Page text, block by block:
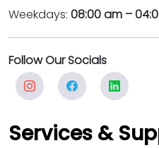
Weekdays: 08:00 am –
Follow Our Socials
Services &